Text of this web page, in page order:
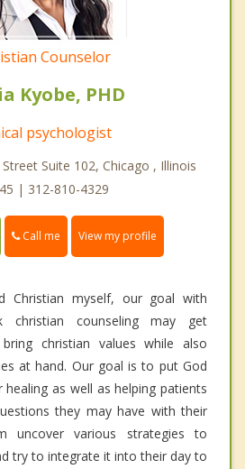
Counselor
Kyobe, PHD
psychologist
Suite 102, Chicago , Illinois
| 312-810-4329
Call me View my profile
Christian myself, our goal with
christian counseling may get
christian values while also
at hand. Our goal is to put God
as well as helping patients
they may have with their
uncover various strategies to
try to integrate it into their day to